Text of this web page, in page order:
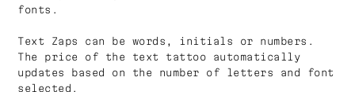
fonts.
Text Zaps can be words, initials or numbers.
The price of the text tattoo automatically
updates based on the number of letters and font
selected.